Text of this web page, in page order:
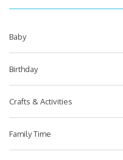
Baby
Birthday
Crafts & Activities
Family Time